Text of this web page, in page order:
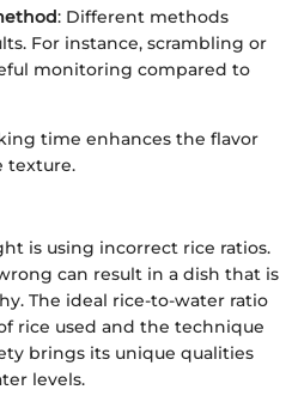
: Different methods
For instance, scrambling or
monitoring compared to
time enhances the flavor
texture.
is using incorrect rice ratios.
can result in a dish that is
The ideal rice-to-water ratio
rice used and the technique
brings its unique qualities
levels.